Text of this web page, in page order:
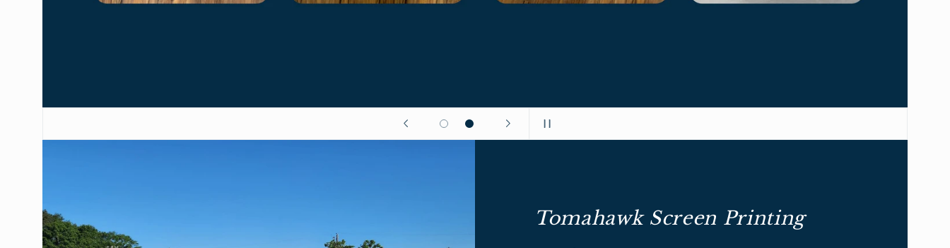
Tomahawk Screen Printing